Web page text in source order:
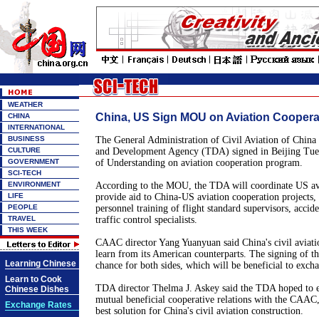
WEATHER
CHINA
INTERNATIONAL
BUSINESS
CULTURE
GOVERNMENT
SCI-TECH
ENVIRONMENT
LIFE
PEOPLE
TRAVEL
THIS WEEK
Learning Chinese
Learn to Cook
Chinese Dishes
Exchange Rates
China, US Sign MOU on Aviation
The General Administration of Civil Aviation of
and Development Agency (TDA) signed in Beijing
of Understanding on aviation cooperation program.
According to the MOU, the TDA will coordinate US
provide aid to China-US aviation cooperation
personnel training of flight standard supervisors,
traffic control specialists.
CAAC director Yang Yuanyuan said China's civil
learn from its American counterparts. The signing of
chance for both sides, which will be beneficial to
TDA director Thelma J. Askey said the TDA hoped to
mutual beneficial cooperative relations with the
best solution for China's civil aviation construction.